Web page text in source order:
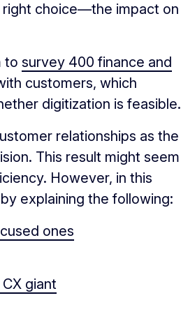
right choice—the impact on
to survey 400 finance and
customers, which
digitization is feasible.
relationships as the
This result might seem
However, in this
explaining the following:
ones
giant